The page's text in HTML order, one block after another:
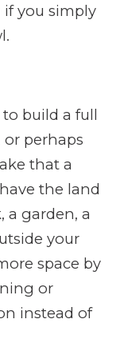
if you simply
build a full
perhaps
that a
the land
a garden, a
your
space by
or
instead of